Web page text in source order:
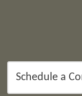
Schedule a